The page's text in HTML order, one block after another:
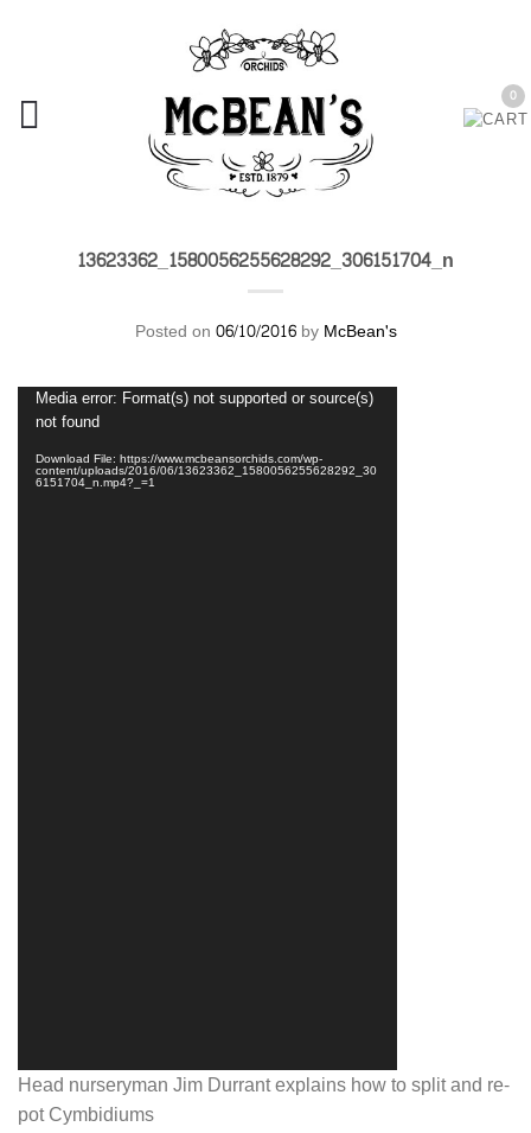
0
13623362_1580056255628292_306151704_n
Posted on06/10/2016byMcBean's
Video
Player
Media error: Format(s) not supported or source(s)
not found
Download File: https://www.mcbeansorchids.com/wp-
content/uploads/2016/06/13623362_1580056255628292_30
6151704_n.mp4?_=1
Head nurseryman Jim Durrant explains how to split and re-
pot Cymbidiums